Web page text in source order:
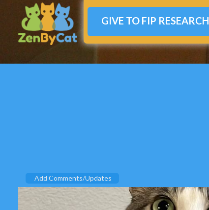
GIVE TO FIP RESEARCH
Add Comments/Updates